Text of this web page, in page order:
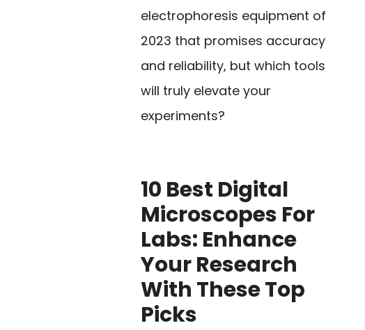
electrophoresis equipment of
2023 that promises accuracy
and reliability, but which tools
will truly elevate your
experiments?
10 Best Digital
Microscopes For
Labs: Enhance
Your Research
With These Top
Picks